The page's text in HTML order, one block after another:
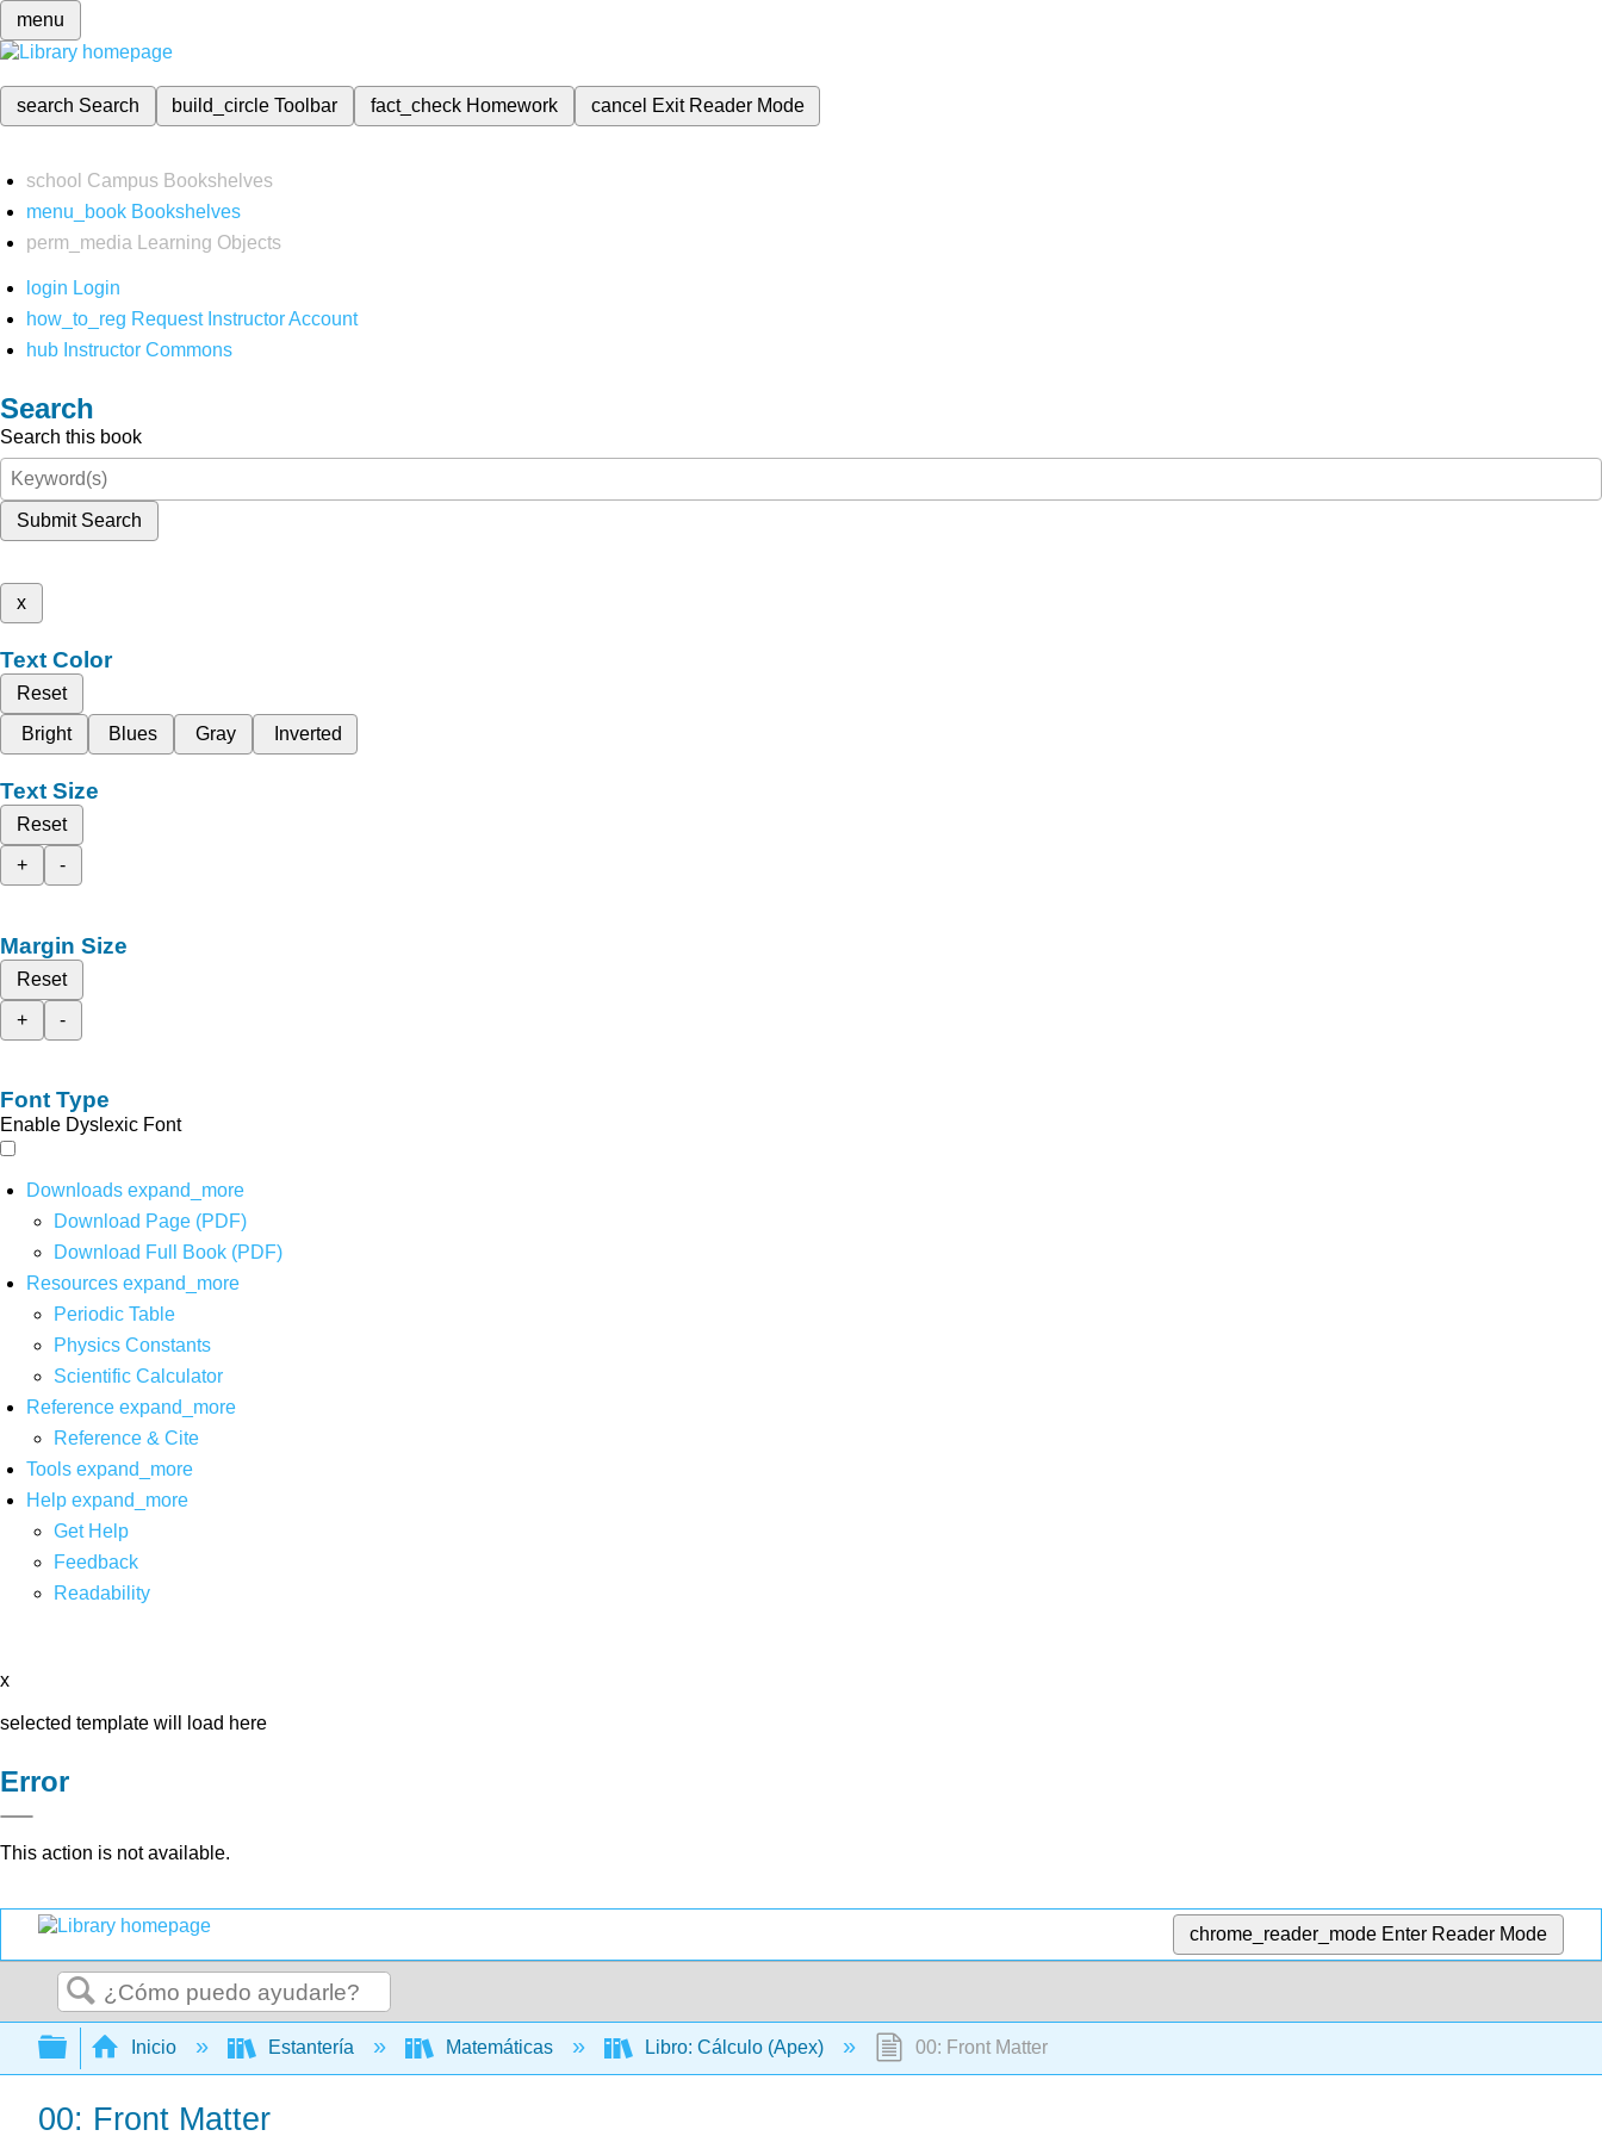
menu
search Search build_circleToolbar fact_check Homework cancel Exit Reader Mode
school Campus Bookshelves
menu_book Bookshelves
perm_media
Learning Objects
login Login
how_to_reg Request Instructor Account
hub Instructor Commons
Search
Search this book
Submit Search
x
Text Color
Reset
Bright
Blues Gray Inverted
Text Size
Reset
+
-
Margin Size
Reset
+
-
Font Type
Enable Dyslexic Font
Downloads expand_more
Download Page (PDF)
Download Full Book (PDF)
Resources expand_more
Periodic Table
Physics Constants
Scientific Calculator
Reference expand_more
Reference & Cite
Tools expand_more
Help expand_more
Get Help
Feedback
Readability
x
selected template will load here
Error
This action is not available.
chrome_reader_mode Enter Reader Mode
Buscar
Expandir/contraer jerarquía global
Inicio Estantería Matemáticas Libro: Cálculo (Apex) 00: Front Matter
00: Front Matter